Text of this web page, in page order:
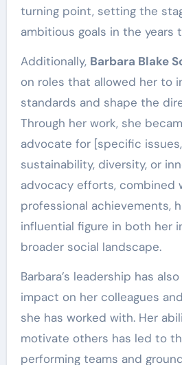
turning point, setting the
ambitious goals in the years
Additionally, Barbara Blake
on roles that allowed her to
standards and shape the
Through her work, she
advocate for [specific
sustainability, diversity, or
advocacy efforts, combined
professional achievements,
influential figure in both her
broader social landscape.
Barbara’s leadership has
impact on her colleagues
she has worked with. Her
motivate others has led to
performing teams and